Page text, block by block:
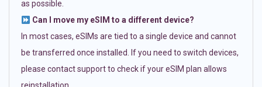
as possible.
Can I move my eSIM to a different device?
In most cases, eSIMs are tied to a single device and cannot
be transferred once installed. If you need to switch devices,
please contact support to check if your eSIM plan allows